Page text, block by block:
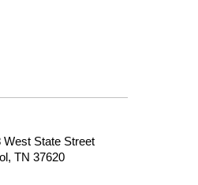
West State Street
TN 37620